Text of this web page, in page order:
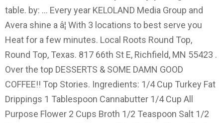
table. by: ... Every year KELOLAND Media Group and
Avera shine a â¦ With 3 locations to best serve you
Heat for a few minutes. Local Roots Round Top,
Round Top, Texas. 817 66th St E, Richfield, MN 55423 .
Over the top DESSERTS & SOME DAMN GOOD
COFFEE!! Top Stories. Ingredients: 1/4 Cup Turkey Fat
Drippings 1 Tablespoon Cannabutter 1/4 Cup All
Purpose Flower 2 Cups Broth 1/2 Teaspoon Salt 1/2